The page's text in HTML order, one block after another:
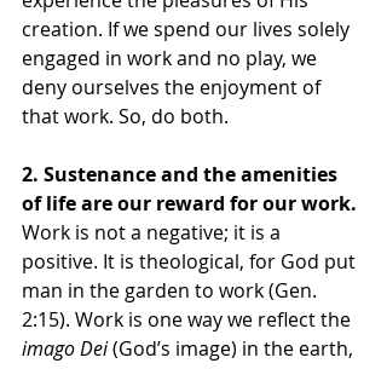
creation. If we spend our lives solely
engaged in work and no play, we
deny ourselves the enjoyment of
that work. So, do both.
2. Sustenance and the amenities
of life are our reward for our work.
Work is not a negative; it is a
positive. It is theological, for God put
man in the garden to work (Gen.
2:15). Work is one way we reflect the
imago Dei (God’s image) in the earth,